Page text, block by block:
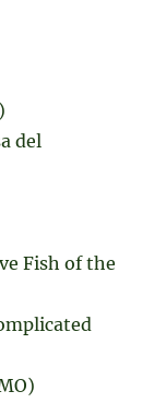
del
Fish of the